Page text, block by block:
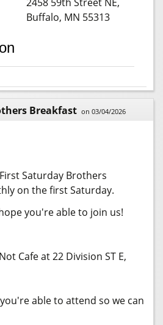
Buffalo, MN 55313
Breakfast on 03/04/2026
Saturday Brothers
on the first Saturday.
you're able to join us!
Cafe at 22 Division ST E,
able to attend so we can